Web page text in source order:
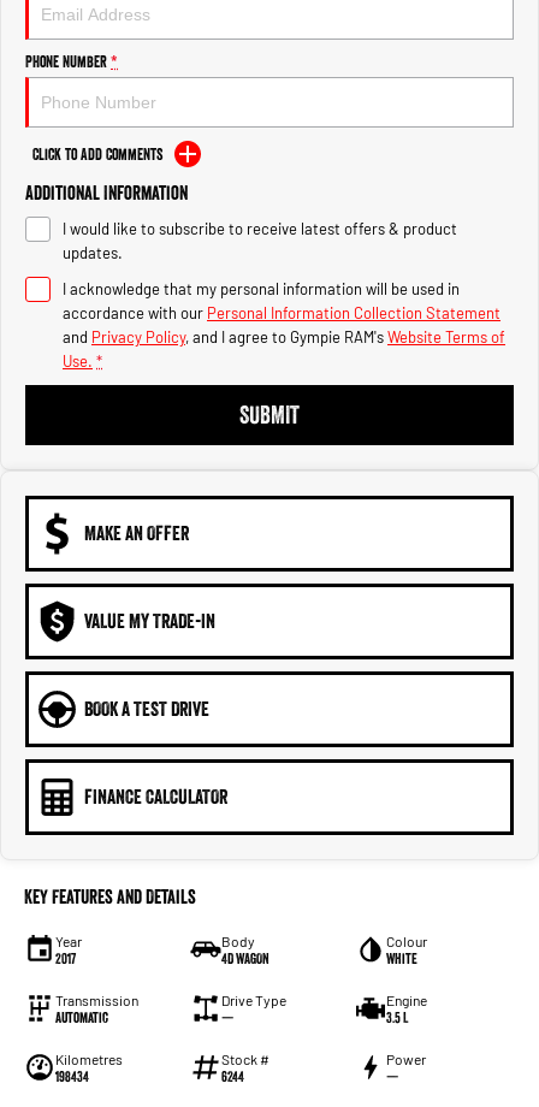
2500 Range
2500 Laramie® Cummins High
Output
6.7L Cummins Turbo Diesel
Engine
3500 Range
3500 Laramie® Cummins High
Output
6.7L Cummins Turbo Diesel
Engine
Phone Number*
Click to Add Comments
Additional Information
I would like to subscribe to receive latest offers & product
updates.
I acknowledge that my personal information will be used in
accordance with our Personal Information Collection Statement
and Privacy Policy, and I agree to Gympie RAM'sWebsite Terms of
Use. *
SUBMIT
MAKE AN OFFER
VALUE MY TRADE-IN
BOOK A TEST DRIVE
FINANCE CALCULATOR
Key Features and Details
Year
2017
Body
4D WAGON
Colour
White
Transmission
Automatic
Drive Type
—
Engine
3.5 L
Kilometres
198434
Stock #
6244
Power
—